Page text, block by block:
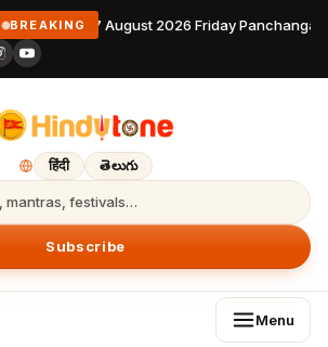
BREAKING 7 August 2026 Friday
हिंदी తెలుగు
mantras, festivals…
Subscribe
Menu